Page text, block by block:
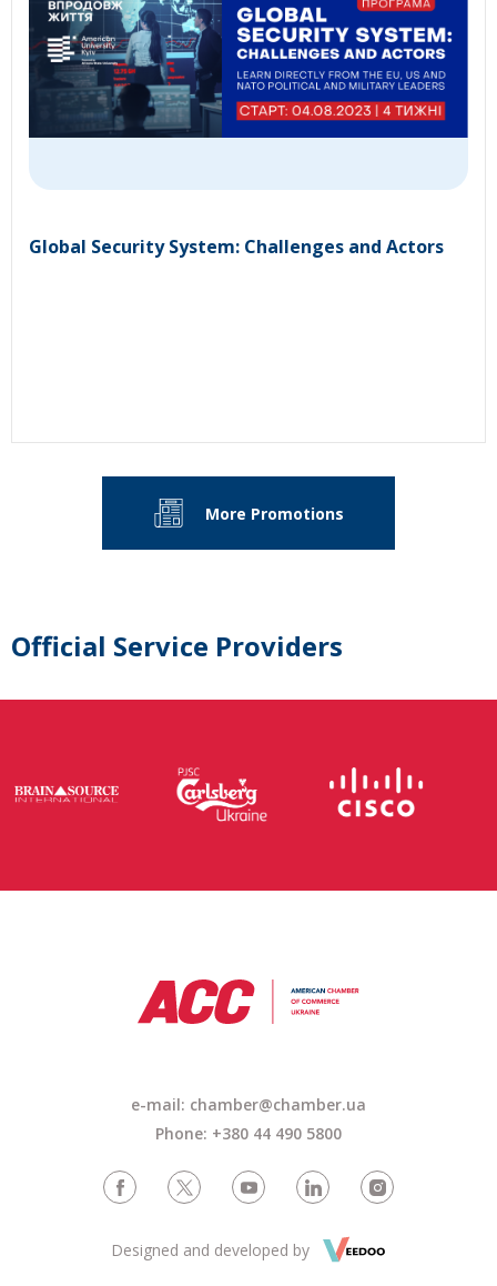
Global Security System: Challenges and Actors
More Promotions
Official Service Providers
e-mail: chamber@chamber.ua
Phone: +380 44 490 5800
Designed and developed by